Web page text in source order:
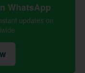
WhatsApp
updates on